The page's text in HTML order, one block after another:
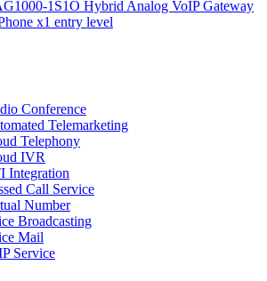
1S1O Hybrid Analog VoIP Gateway
x1 entry level
Conference
Telemarketing
Telephony
IVR
Integration
Call Service
Number
Broadcasting
Mail
Service